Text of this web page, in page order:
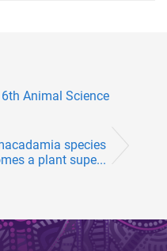
Animal Science
species
a plant supe...